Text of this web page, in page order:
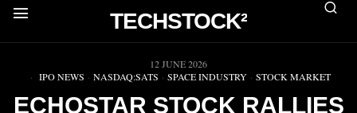
TECHSTOCK²
▶
12 JUNE 2026
IPO NEWS · NASDAQ:SATS · SPACE INDUSTRY · STOCK MARKET
ECHOSTAR STOCK RALLIES